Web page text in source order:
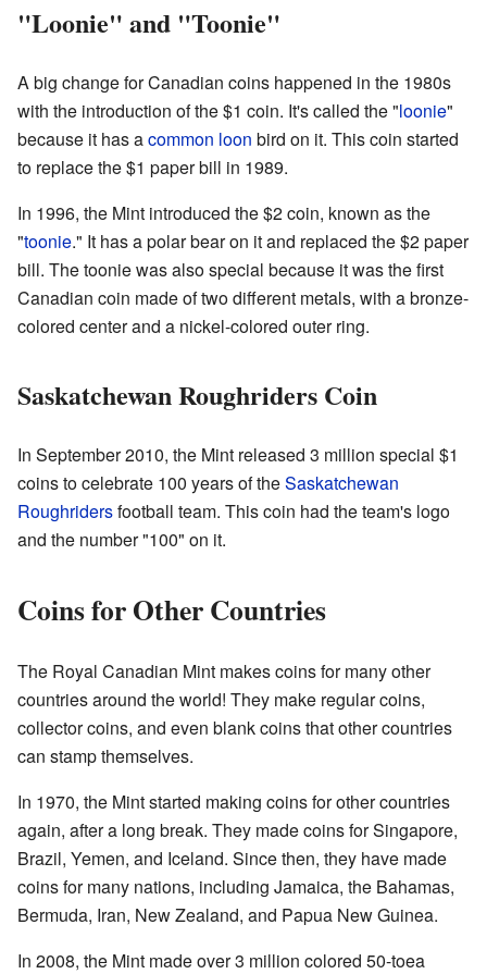
"Loonie" and "Toonie"
A big change for Canadian coins happened in the 1980s
with the introduction of the $1 coin. It's called the "loonie"
because it has acommon loon bird on it. This coin started
to replace the $1 paper bill in 1989.
In 1996, the Mint introduced the $2 coin, known as the
"toonie." It has a polar bear on it and replaced the $2 paper
bill. The toonie was also special because it was the first
Canadian coin made of two different metals, with a bronze-
colored center and a nickel-colored outer ring.
Saskatchewan Roughriders Coin
In September 2010, the Mint released 3 million special $1
coins to celebrate 100 years of theSaskatchewan
Roughridersfootball team. This coin had the team's logo
and the number "100" on it.
Coins for Other Countries
The Royal Canadian Mint makes coins for many other
countries around the world! They make regular coins,
collector coins, and even blank coins that other countries
can stamp themselves.
In 1970, the Mint started making coins for other countries
again, after a long break. They made coins for Singapore,
Brazil, Yemen, and Iceland. Since then, they have made
coins for many nations, including Jamaica, the Bahamas,
Bermuda, Iran, New Zealand, and Papua New Guinea.
In 2008, the Mint made over 3 million colored 50-toea